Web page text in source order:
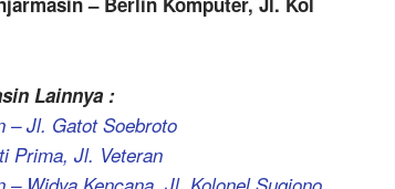
Lainnya :
– Jl. Gatot Soebroto
Prima, Jl. Veteran